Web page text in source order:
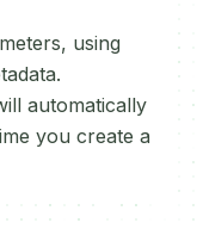
using
automatically
you create a